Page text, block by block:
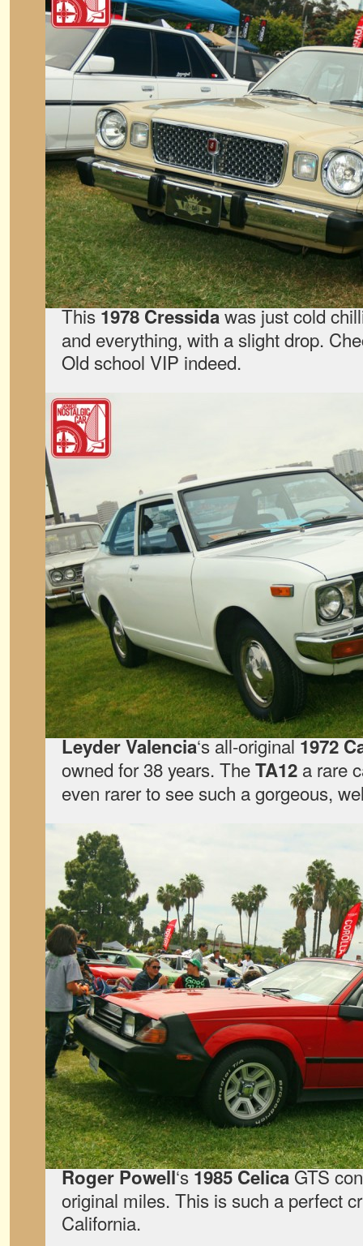
This1978 Cressidawas just cold
and everything, with a slight drop.
Old school VIP indeed.
Leyder Valencia‘s all-original1972
owned for 38 years. TheTA12 a rare
even rarer to see such a gorgeous,
Roger Powell‘s1985 CelicaGTS
original miles. This is such a perfect
California.